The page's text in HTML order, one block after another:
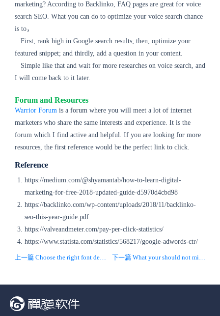
marketing? According to Backlinko, FAQ pages are great for voice
search SEO. What you can do to optimize your voice search chance
is to，
First, rank high in Google search results; then, optimize your
featured snippet; and thirdly, add a question in your content.
Simple like that and wait for more researches on voice search, and
I will come back to it later.
Forum and Resources
Warrior Forum is a forum where you will meet a lot of internet
marketers who share the same interests and experience. It is the
forum which I find active and helpful. If you are looking for more
resources, the first reference would be the perfect link to click.
Reference
https://medium.com/@shyamantab/how-to-learn-digital-
marketing-for-free-2018-updated-guide-d5970d4cbd98
https://backlinko.com/wp-content/uploads/2018/11/backlinko-
seo-this-year-guide.pdf
https://valveandmeter.com/pay-per-click-statistics/
https://www.statista.com/statistics/568217/google-adwords-ctr/
上一篇 Choose the right font design for your website 下一篇 What your should not miss learning SEO content 101